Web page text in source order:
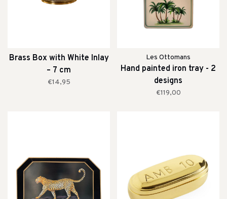
Brass Box with White Inlay
– 7 cm
€14,95
Les Ottomans
Hand painted iron tray - 2
designs
€119,00